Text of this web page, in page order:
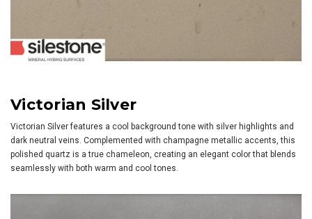
Victorian Silver
Victorian Silver features a cool background tone with silver highlights and
dark neutral veins. Complemented with champagne metallic accents, this
polished quartz is a true chameleon, creating an elegant color that blends
seamlessly with both warm and cool tones.